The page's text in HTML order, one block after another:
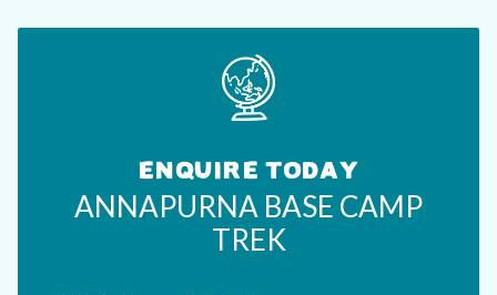
ENQUIRE TODAY
ANNAPURNA BASE CAMP
TREK